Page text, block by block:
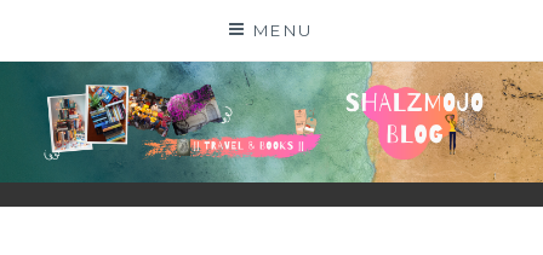
MENU
SHALZMOJO
| TRAVEL & BOOKS |